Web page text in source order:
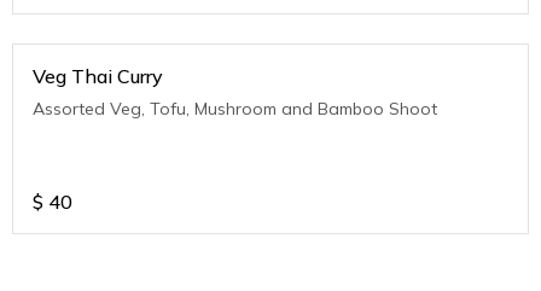
Veg Thai Curry
Assorted Veg, Tofu, Mushroom and Bamboo Shoot
$ 40